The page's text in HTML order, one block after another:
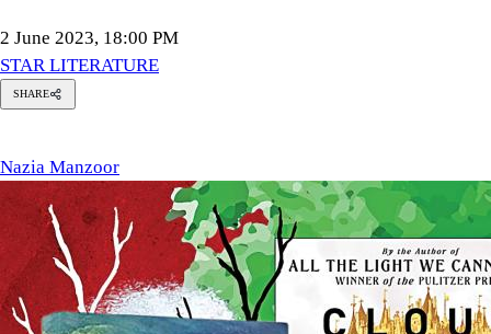
2 June 2023, 18:00 PM
STAR LITERATURE
SHARE
Nazia Manzoor